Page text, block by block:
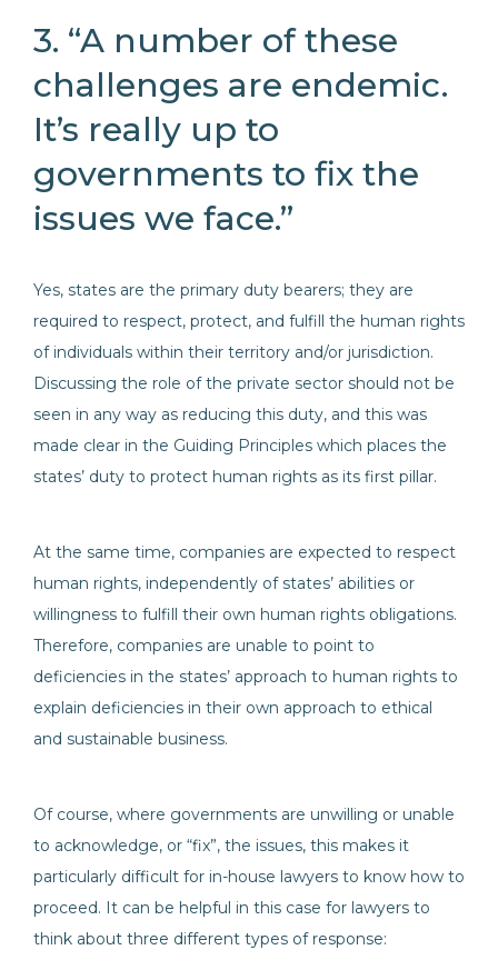
3. “A number of these
challenges are endemic.
It’s really up to
governments to fix the
issues we face.”
Yes, states are the primary duty bearers; they are
required to respect, protect, and fulfill the human rights
of individuals within their territory and/or jurisdiction.
Discussing the role of the private sector should not be
seen in any way as reducing this duty, and this was
made clear in the Guiding Principles which places the
states’ duty to protect human rights as its first pillar.
At the same time, companies are expected to respect
human rights, independently of states’ abilities or
willingness to fulfill their own human rights obligations.
Therefore, companies are unable to point to
deficiencies in the states’ approach to human rights to
explain deficiencies in their own approach to ethical
and sustainable business.
Of course, where governments are unwilling or unable
to acknowledge, or “fix”, the issues, this makes it
particularly difficult for in-house lawyers to know how to
proceed. It can be helpful in this case for lawyers to
think about three different types of response: